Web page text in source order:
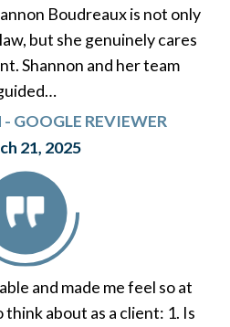
Boudreaux is not only
but she genuinely cares
Shannon and her team
GOOGLE REVIEWER
21, 2025
and made me feel so at
about as a client: 1. Is